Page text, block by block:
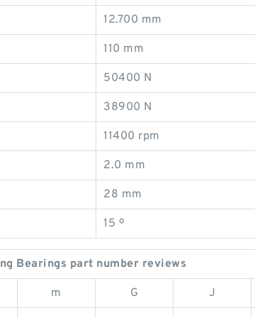
12.700 mm
110 mm
50400 N
38900 N
11400 rpm
2.0 mm
28 mm
15 º
Bearings part number reviews
m G J